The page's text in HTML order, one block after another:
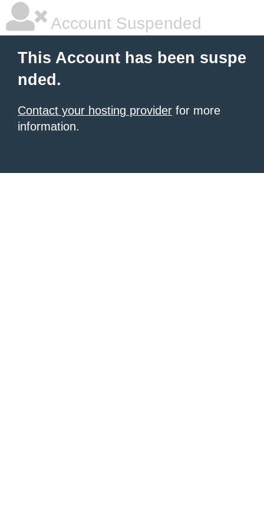
Account Suspended
This Account has been suspe
nded.
Contact your hosting provider for more
information.